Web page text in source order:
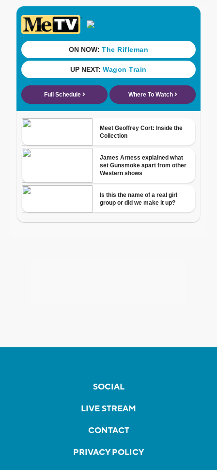
SOCIAL
LIVE STREAM
CONTACT
PRIVACY POLICY